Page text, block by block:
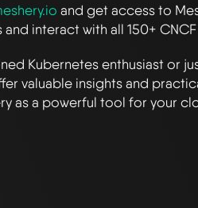
and get access to
interact with all 150+
Kubernetes enthusiast or
valuable insights and
as a powerful tool for your